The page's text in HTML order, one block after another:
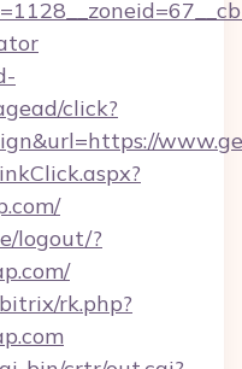
click?
logout/?
rk.php?